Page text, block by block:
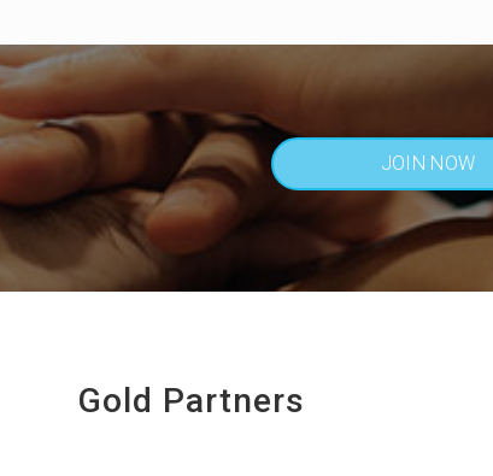
JOIN NOW
Gold Partners